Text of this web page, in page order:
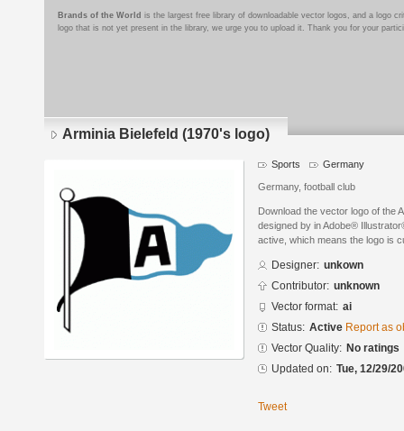
Brands of the World is the largest free library of downloadable vector logos, and a logo
logo that is not yet present in the library, we urge you to upload it. Thank you for your
Arminia Bielefeld (1970's logo)
Sports Germany
Germany, football club
Download the vector logo of the
designed by in Adobe®
active, which means the logo is
Designer: unkown
Contributor: unknown
Vector format: ai
Status: Active Report as
Vector Quality: No ratings
Updated on: Tue, 12/29/
Tweet